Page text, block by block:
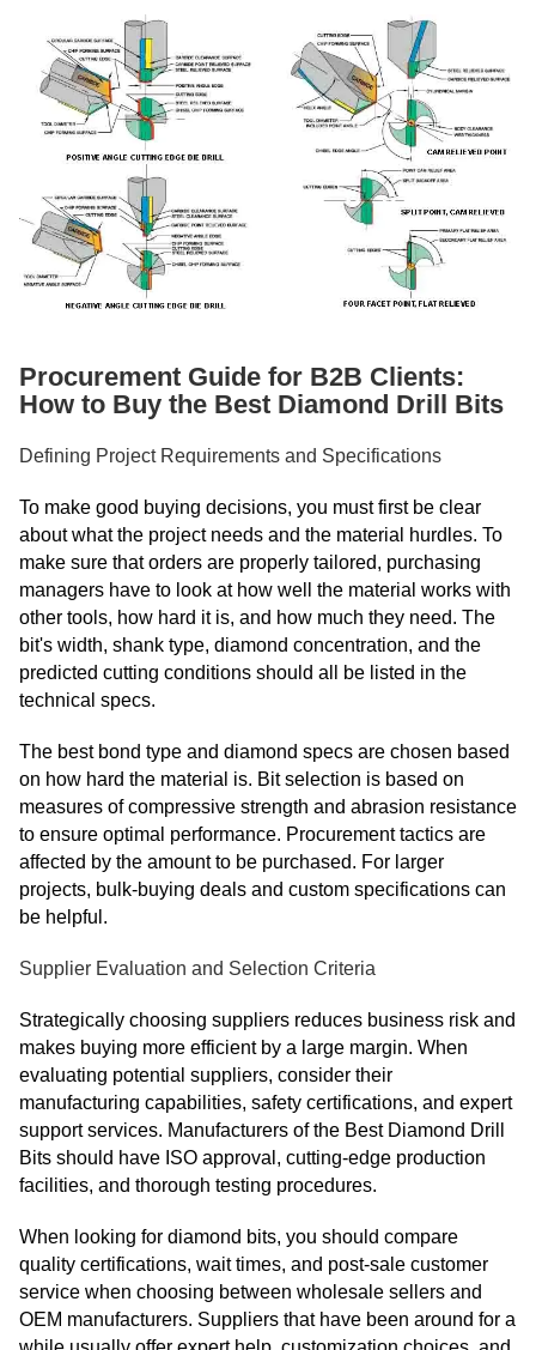
Procurement Guide for B2B Clients:
How to Buy the Best Diamond Drill Bits
Defining Project Requirements and Specifications
To make good buying decisions, you must first be clear
about what the project needs and the material hurdles. To
make sure that orders are properly tailored, purchasing
managers have to look at how well the material works with
other tools, how hard it is, and how much they need. The
bit's width, shank type, diamond concentration, and the
predicted cutting conditions should all be listed in the
technical specs.
The best bond type and diamond specs are chosen based
on how hard the material is. Bit selection is based on
measures of compressive strength and abrasion resistance
to ensure optimal performance. Procurement tactics are
affected by the amount to be purchased. For larger
projects, bulk-buying deals and custom specifications can
be helpful.
Supplier Evaluation and Selection Criteria
Strategically choosing suppliers reduces business risk and
makes buying more efficient by a large margin. When
evaluating potential suppliers, consider their
manufacturing capabilities, safety certifications, and expert
support services. Manufacturers of the Best Diamond Drill
Bits should have ISO approval, cutting-edge production
facilities, and thorough testing procedures.
When looking for diamond bits, you should compare
quality certifications, wait times, and post-sale customer
service when choosing between wholesale sellers and
OEM manufacturers. Suppliers that have been around for a